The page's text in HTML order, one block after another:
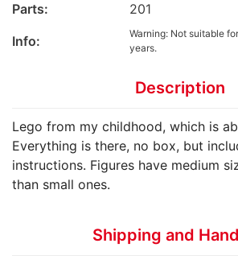
Parts:
201
Info:
Warning: Not suitable
years.
Description
Lego from my childhood, which is
Everything is there, no box, but
instructions. Figures have medium
than small ones.
Shipping and